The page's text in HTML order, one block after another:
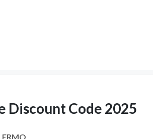
Discount Code 2025